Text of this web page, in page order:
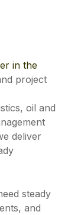
in the
project
oil and
deliver
steady
and